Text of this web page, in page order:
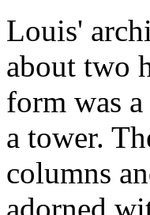
Louis'
about two
form was
a tower.
columns
adorned